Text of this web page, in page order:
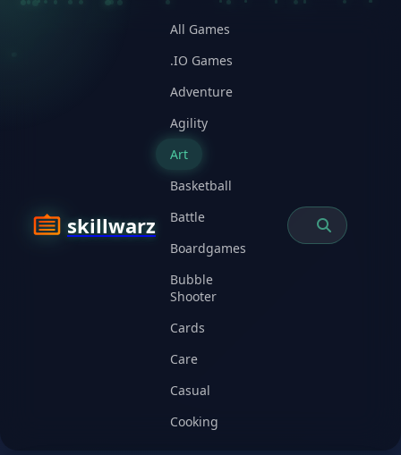
skillwarz
All Games
.IO Games
Adventure
Agility
Art
Basketball
Battle
Boardgames
Bubble
Shooter
Cards
Care
Casual
Cooking